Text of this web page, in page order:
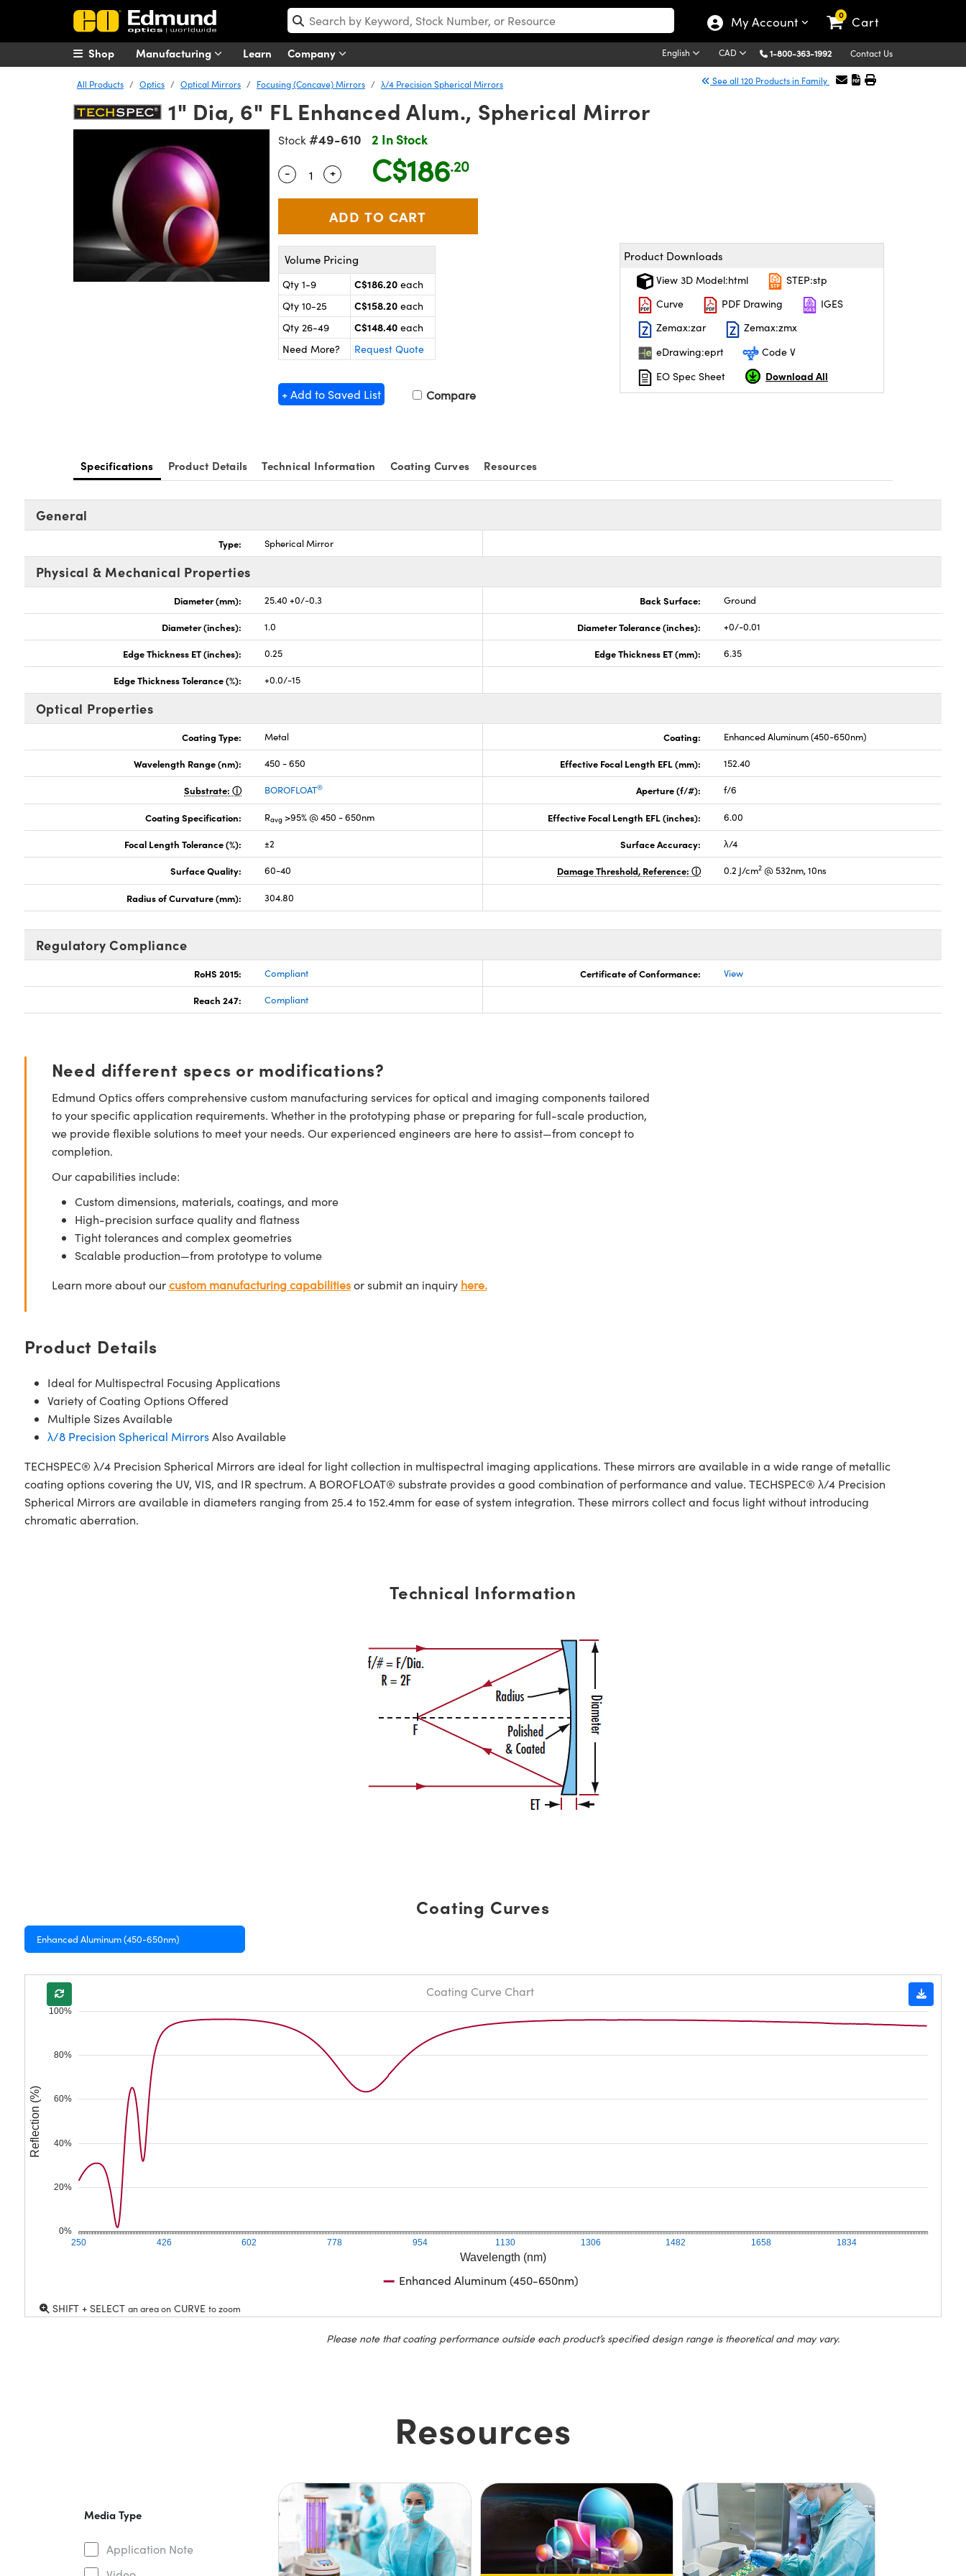
My Account 0 Cart
Manufacturing Learn Company English CAD 1-800-363-1992 Contact Us
Shop
All Products Optics Optical Mirrors Focusing (Concave) Mirrors λ/4 Precision Spherical Mirrors See all 120 Products in Family
1" Dia, 6" FL Enhanced Alum., Spherical Mirror
Stock #49-610 2 In Stock
Quantity Selector
- Use the plus and minus buttons to adjust the quantity.
+ C$186.20
Volume Pricing
Qty 1-9 C$186.20 each
Qty 10-25
C$158.20 each
Qty 26-49
C$148.40 each
Need More?
Request Quote
+ Add to Saved List Compare
Product Downloads
View 3D Model:html
STEP:stp
Curve
PDF Drawing
IGES
Zemax:zar
Zemax:zmx
eDrawing:eprt
Code V
EO Spec Sheet
Download All
Specifications Product Details Technical Information Coating Curves Resources
General
Type: Spherical Mirror
Physical & Mechanical Properties
Diameter (mm): 25.40 +0/-0.3 Back Surface: Ground
Diameter (inches): 1.0 Diameter Tolerance (inches): +0/-0.01
Edge Thickness ET (inches): 0.25 Edge Thickness ET (mm): 6.35
Edge Thickness Tolerance (%): +0.0/-15
Optical Properties
Coating Type: Metal Coating: Enhanced Aluminum (450-650nm)
Wavelength Range (nm): 450 - 650 Effective Focal Length EFL (mm): 152.40
Substrate: BOROFLOAT® Aperture (f/#): f/6
Coating Specification: Ravg >95% @ 450 - 650nm Effective Focal Length EFL (inches): 6.00
Focal Length Tolerance (%): ±2 Surface Accuracy: λ/4
Surface Quality: 60-40 Damage Threshold, Reference: 0.2 J/cm2 @ 532nm, 10ns
Radius of Curvature (mm): 304.80
Regulatory Compliance
RoHS 2015: Compliant Certificate of Conformance: View
Reach 247: Compliant
Need different specs or modifications?
Edmund Optics offers comprehensive custom manufacturing services for optical and imaging components tailored
to your specific application requirements. Whether in the prototyping phase or preparing for full-scale production,
we provide flexible solutions to meet your needs. Our experienced engineers are here to assist—from concept to
completion.
Our capabilities include:
Custom dimensions, materials, coatings, and more
High-precision surface quality and flatness
Tight tolerances and complex geometries
Scalable production—from prototype to volume
Learn more about ourcustom manufacturing capabilitiesor submit an inquiry here.
Product Details
Ideal for Multispectral Focusing Applications
Variety of Coating Options Offered
Multiple Sizes Available
λ/8 Precision Spherical MirrorsAlso Available
TECHSPEC® λ/4 Precision Spherical Mirrors are ideal for light collection in multispectral imaging applications. These mirrors are available in a wide range of metallic
coating options covering the UV, VIS, and IR spectrum. A BOROFLOAT® substrate provides a good combination of performance and value. TECHSPEC® λ/4 Precision
Spherical Mirrors are available in diameters ranging from 25.4 to 152.4mm for ease of system integration. These mirrors collect and focus light without introducing
chromatic aberration.
Technical Information
Coating Curves
Enhanced Aluminum (450-650nm)
Wavelength (nm)
250 426 602 778 954 1130 1306 1482 1658 1834
0%
20%
40%
60%
80%
100%
Reflection (%)
Coating Curve Chart
Enhanced Aluminum (450-650nm)
SHIFT + SELECT an area onCURVE to zoom
Please note that coating performance outside each product’s specified design range is theoretical and may vary.
Resources
Media Type
Application Note